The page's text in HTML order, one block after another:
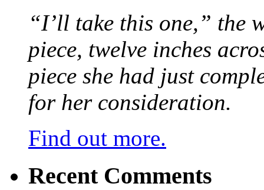
“I’ll take this one,” the
piece, twelve inches
piece she had just
for her consideration.
Find out more.
Recent Comments